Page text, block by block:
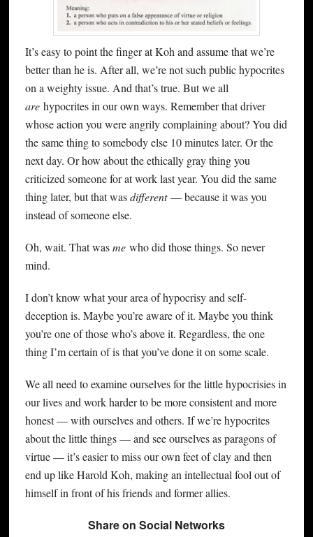
It’s easy to point the finger at Koh and assume that we’re
better than he is. After all, we’re not such public hypocrites
on a weighty issue. And that’s true. But we all
arehypocrites in our own ways. Remember that driver
whose action you were angrily complaining about? You did
the same thing to somebody else 10 minutes later. Or the
next day. Or how about the ethically gray thing you
criticized someone for at work last year. You did the same
thing later, but that wasdifferent— because it was you
instead of someone else.
Oh, wait. That wasmewho did those things. So never
mind.
I don’t know what your area of hypocrisy and self-
deception is. Maybe you’re aware of it. Maybe you think
you’re one of those who’s above it. Regardless, the one
thing I’m certain of is that you’ve done it on some scale.
We all need to examine ourselves for the little hypocrisies in
our lives and work harder to be more consistent and more
honest — with ourselves and others. If we’re hypocrites
about the little things — and see ourselves as paragons of
virtue — it’s easier to miss our own feet of clay and then
end up like Harold Koh, making an intellectual fool out of
himself in front of his friends and former allies.
Share on Social Networks